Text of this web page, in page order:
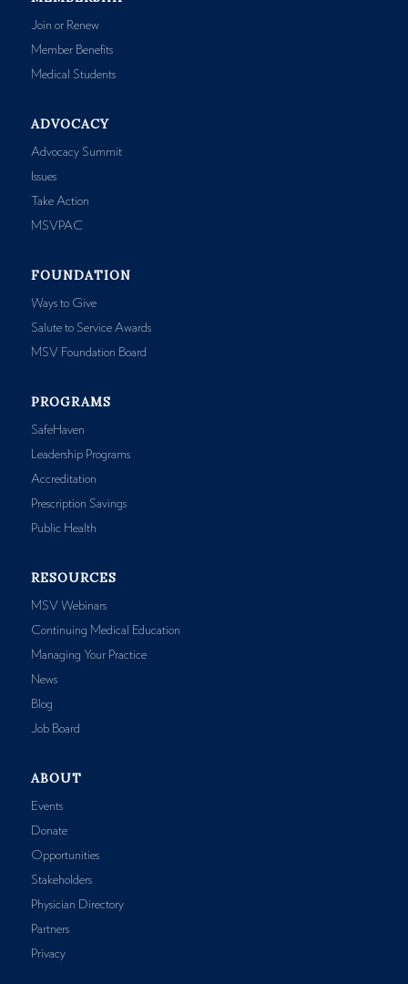
Join or Renew
Member Benefits
Medical Students
ADVOCACY
Advocacy Summit
Issues
Take Action
MSVPAC
FOUNDATION
Ways to Give
Salute to Service Awards
MSV Foundation Board
PROGRAMS
SafeHaven
Leadership Programs
Accreditation
Prescription Savings
Public Health
RESOURCES
MSV Webinars
Continuing Medical Education
Managing Your Practice
News
Blog
Job Board
ABOUT
Events
Donate
Opportunities
Stakeholders
Physician Directory
Partners
Privacy